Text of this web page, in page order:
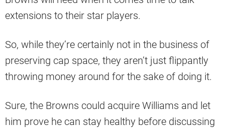
extensions to their star players.
So, while they’re certainly not in the business of
preserving cap space, they aren’t just flippantly
throwing money around for the sake of doing it.
Sure, the Browns could acquire Williams and let
him prove he can stay healthy before discussing